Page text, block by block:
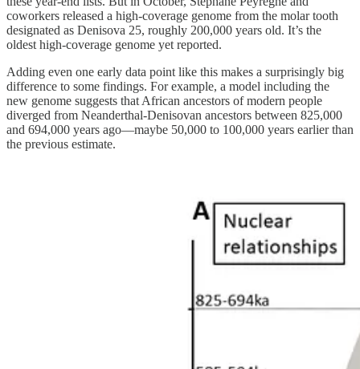
coworkers released a high-coverage genome from the molar tooth
designated as Denisova 25, roughly 200,000 years old. It’s the
oldest high-coverage genome yet reported.
Adding even one early data point like this makes a surprisingly big
difference to some findings. For example, a model including the
new genome suggests that African ancestors of modern people
diverged from Neanderthal-Denisovan ancestors between 825,000
and 694,000 years ago—maybe 50,000 to 100,000 years earlier than
the previous estimate.